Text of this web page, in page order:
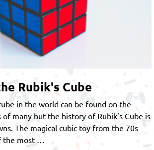
Rubik's Cube
in the world can be found on the
of many but the history of Rubik’s Cube is
The magical cubic toy from the 70s
the most …